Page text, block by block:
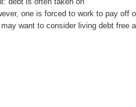
one is forced to work to pay off
want to consider living debt free